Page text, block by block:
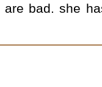
are bad. she